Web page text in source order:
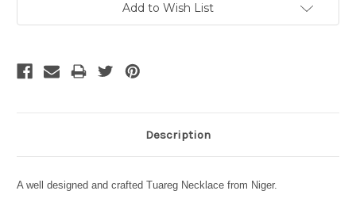
Add to Wish List
Description
A well designed and crafted Tuareg Necklace from Niger.